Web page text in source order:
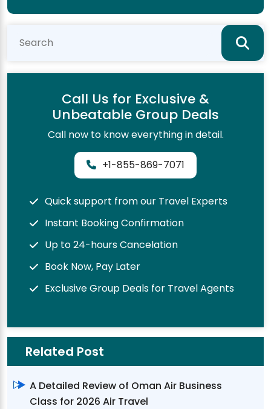
Call Us for Exclusive &
Unbeatable Group Deals
Call now to know everything in detail.
+1-855-869-7071
Quick support from our Travel Experts
Instant Booking Confirmation
Up to 24-hours Cancelation
Book Now, Pay Later
Exclusive Group Deals for Travel Agents
Related Post
A Detailed Review of Oman Air Business
Class for 2026 Air Travel